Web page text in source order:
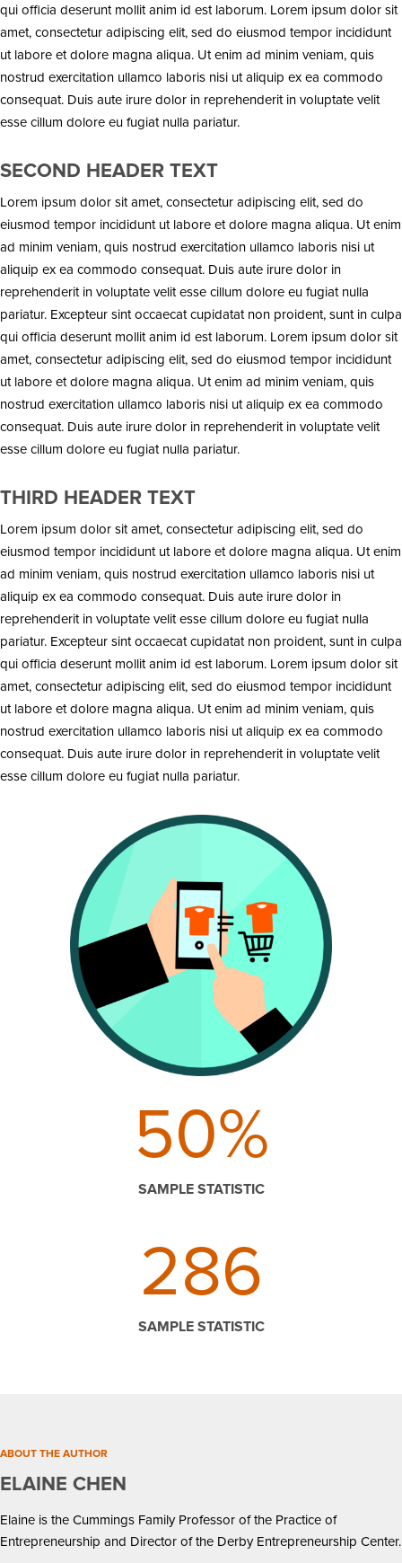
qui officia deserunt mollit anim id est laborum. Lorem ipsum dolor sit
amet, consectetur adipiscing elit, sed do eiusmod tempor incididunt
ut labore et dolore magna aliqua. Ut enim ad minim veniam, quis
nostrud exercitation ullamco laboris nisi ut aliquip ex ea commodo
consequat. Duis aute irure dolor in reprehenderit in voluptate velit
esse cillum dolore eu fugiat nulla pariatur.
SECOND HEADER TEXT
Lorem ipsum dolor sit amet, consectetur adipiscing elit, sed do
eiusmod tempor incididunt ut labore et dolore magna aliqua. Ut enim
ad minim veniam, quis nostrud exercitation ullamco laboris nisi ut
aliquip ex ea commodo consequat. Duis aute irure dolor in
reprehenderit in voluptate velit esse cillum dolore eu fugiat nulla
pariatur. Excepteur sint occaecat cupidatat non proident, sunt in culpa
qui officia deserunt mollit anim id est laborum. Lorem ipsum dolor sit
amet, consectetur adipiscing elit, sed do eiusmod tempor incididunt
ut labore et dolore magna aliqua. Ut enim ad minim veniam, quis
nostrud exercitation ullamco laboris nisi ut aliquip ex ea commodo
consequat. Duis aute irure dolor in reprehenderit in voluptate velit
esse cillum dolore eu fugiat nulla pariatur.
THIRD HEADER TEXT
Lorem ipsum dolor sit amet, consectetur adipiscing elit, sed do
eiusmod tempor incididunt ut labore et dolore magna aliqua. Ut enim
ad minim veniam, quis nostrud exercitation ullamco laboris nisi ut
aliquip ex ea commodo consequat. Duis aute irure dolor in
reprehenderit in voluptate velit esse cillum dolore eu fugiat nulla
pariatur. Excepteur sint occaecat cupidatat non proident, sunt in culpa
qui officia deserunt mollit anim id est laborum. Lorem ipsum dolor sit
amet, consectetur adipiscing elit, sed do eiusmod tempor incididunt
ut labore et dolore magna aliqua. Ut enim ad minim veniam, quis
nostrud exercitation ullamco laboris nisi ut aliquip ex ea commodo
consequat. Duis aute irure dolor in reprehenderit in voluptate velit
esse cillum dolore eu fugiat nulla pariatur.
50%
SAMPLE STATISTIC
286
SAMPLE STATISTIC
ABOUT THE AUTHOR
ELAINE CHEN
Elaine is the Cummings Family Professor of the Practice of
Entrepreneurship and Director of the Derby Entrepreneurship Center.